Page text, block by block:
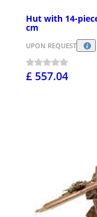
Hut with 14-
cm
UPON REQUEST
£ 557.04